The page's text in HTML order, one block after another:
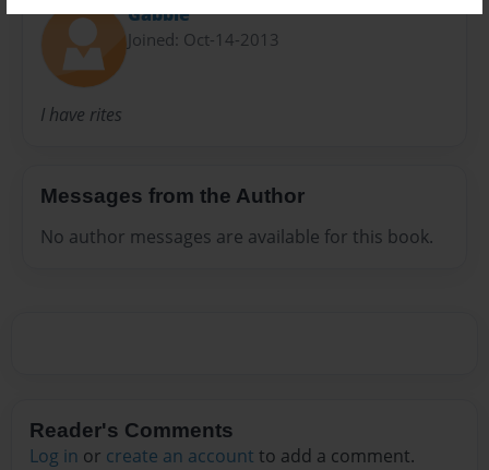
Gabbie
Joined: Oct-14-2013
I have rites
Messages from the Author
No author messages are available for this book.
Reader's Comments
Log in or create an account to add a comment.